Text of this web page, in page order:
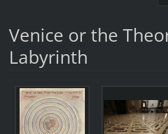
Venice or the
Labyrinth